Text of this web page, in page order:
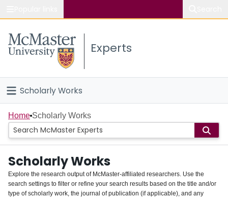
Study
Connect
Experts
Scholarly Works
Home
People
Groups
About
Home Scholarly Works
Scholarly Works
Explore the research output of McMaster-affiliated researchers. Use the
search settings to filter or refine your search results based on the title and/or
type of scholarly work, the journal of publication (if applicable), and any